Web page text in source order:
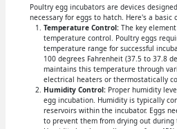
Poultry egg incubators are devices
necessary for eggs to hatch. Here's a basic
Temperature Control:The key
temperature control. Poultry eggs
temperature range for successful
100 degrees Fahrenheit (37.5 to 37.8
maintains this temperature through
electrical heaters or thermostatically
Humidity Control:Proper humidity
egg incubation. Humidity is typically
reservoirs within the incubator. Eggs
to prevent them from drying out during